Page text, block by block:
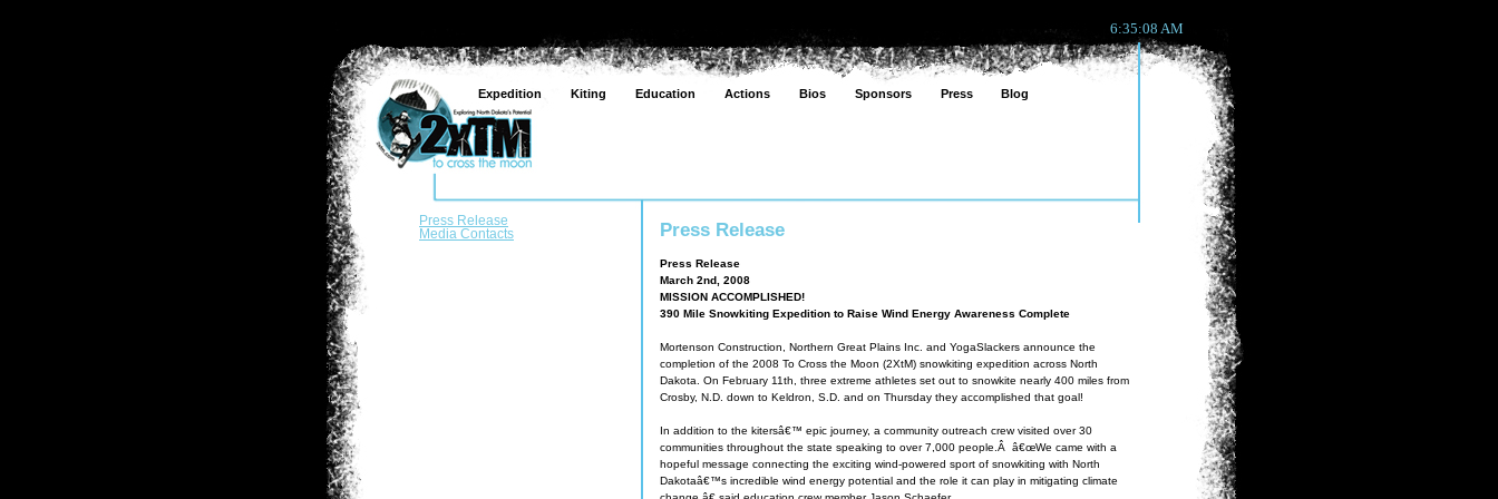
6:35:08 AM
Press Release
Media Contacts
Press Release
Press Release
March 2nd, 2008
MISSION ACCOMPLISHED!
390 Mile Snowkiting Expedition to Raise Wind Energy Awareness Complete
Mortenson Construction, Northern Great Plains Inc. and YogaSlackers announce the
completion of the 2008 To Cross the Moon (2XtM) snowkiting expedition across North
Dakota. On February 11th, three extreme athletes set out to snowkite nearly 400 miles from
Crosby, N.D. down to Keldron, S.D. and on Thursday they accomplished that goal!
In addition to the kitersâ€™ epic journey, a community outreach crew visited over 30
communities throughout the state speaking to over 7,000 people.Â â€œWe came with a
hopeful message connecting the exciting wind-powered sport of snowkiting with North
Dakotaâ€™s incredible wind energy potential and the role it can play in mitigating climate
Expedition Kiting Education Actions Bios Sponsors Press Blog